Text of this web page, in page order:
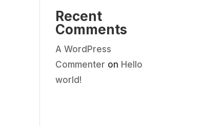
Recent
Comments
A WordPress
Commenter on Hello
world!